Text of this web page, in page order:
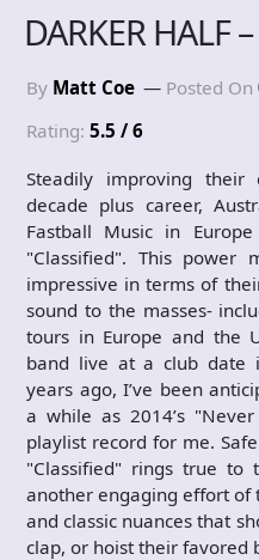
DARKER HALF
By Matt Coe Posted On
Rating: 5.5 / 6
Steadily improving
decade plus career,
Fastball Music in
"Classified". This power
impressive in terms of
sound to the masses-
tours in Europe and the
band live at a club date
years ago, I’ve been
a while as 2014’s
playlist record for me.
"Classified" rings true to
another engaging effort of
and classic nuances that
clap, or hoist their favored